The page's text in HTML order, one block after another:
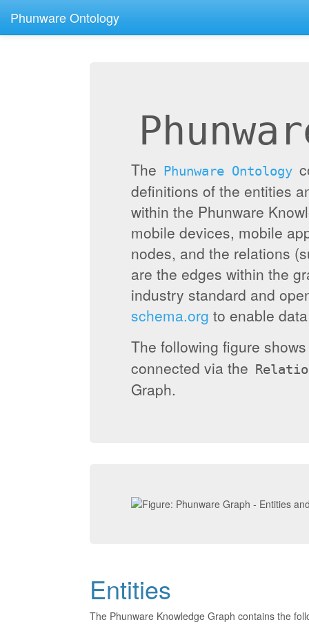
Phunware Ontology
The Phunware Ontology
definitions of the entities
within the Phunware
mobile devices, mobile
nodes, and the relations
are the edges within the
industry standard and
schema.org to enable
The following figure
connected via the
Graph.
Entities
The Phunware Knowledge Graph contains the